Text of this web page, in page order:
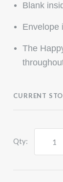
Blank
Envelope
The
CURRENT
Qty: